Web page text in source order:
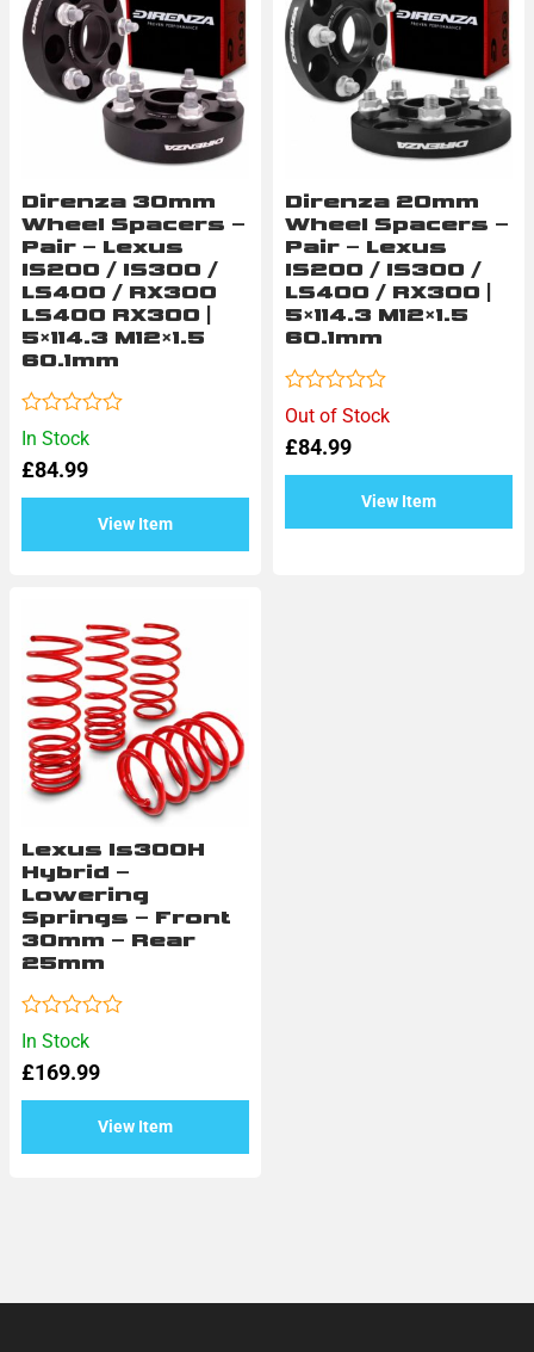
In Stock
Direnza 30mm
Wheel Spacers –
Pair – Lexus
IS200 / IS300 /
LS400 / RX300
LS400 RX300 |
5×114.3 M12×1.5
60.1mm
£84.99
View Item
Rated
0
out
Out of Stock
Direnza 20mm
Wheel Spacers –
Pair – Lexus
IS200 / IS300 /
LS400 / RX300 |
5×114.3 M12×1.5
60.1mm
£84.99
View Item
Rated
0
out
In Stock
Lexus Is300H
Hybrid –
Lowering
Springs – Front
30mm – Rear
25mm
£169.99
View Item
Rated
0
out